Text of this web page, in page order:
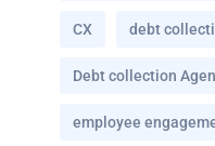
CX debt
Debt collection
employee